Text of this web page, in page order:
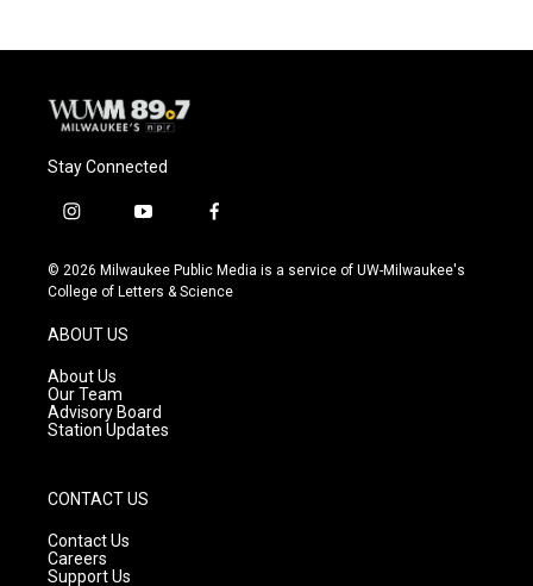
Stay Connected
i
s
t
g
r
a
m
y
u
t
f
c
e
© 2026 Milwaukee Public Media is a service of UW-Milwaukee's
College of Letters & Science
ABOUT US
About Us
Our Team
Advisory Board
Station Updates
CONTACT US
Contact Us
Careers
Support Us